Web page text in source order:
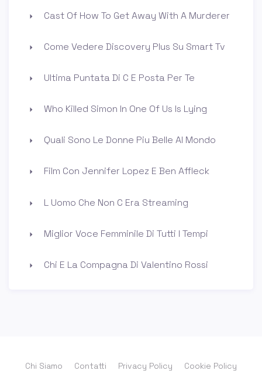
Cast Of How To Get Away With A Murderer
Come Vedere Discovery Plus Su Smart Tv
Ultima Puntata Di C E Posta Per Te
Who Killed Simon In One Of Us Is Lying
Quali Sono Le Donne Piu Belle Al Mondo
Film Con Jennifer Lopez E Ben Affleck
L Uomo Che Non C Era Streaming
Miglior Voce Femminile Di Tutti I Tempi
Chi E La Compagna Di Valentino Rossi
Chi Siamo Contatti Privacy Policy Cookie Policy